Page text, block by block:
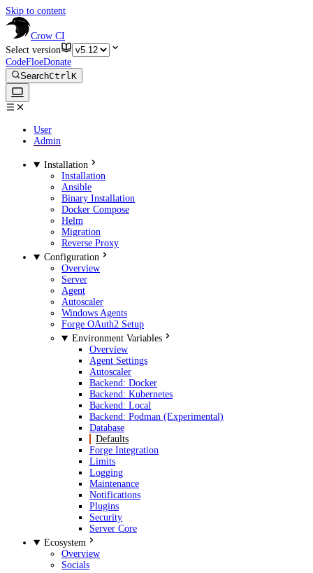
Skip to content
Crow CI
Select version
CodeFloeDonate
SearchCtrlK
User
Admin
Installation
Installation
Ansible
Binary Installation
Docker Compose
Helm
Migration
Reverse Proxy
Configuration
Overview
Server
Agent
Autoscaler
Windows Agents
Forge OAuth2 Setup
Environment Variables
Overview
Agent Settings
Autoscaler
Backend: Docker
Backend: Kubernetes
Backend: Local
Backend: Podman (Experimental)
Database
Defaults
Forge Integration
Limits
Logging
Maintenance
Notifications
Plugins
Security
Server Core
Ecosystem
Overview
Socials